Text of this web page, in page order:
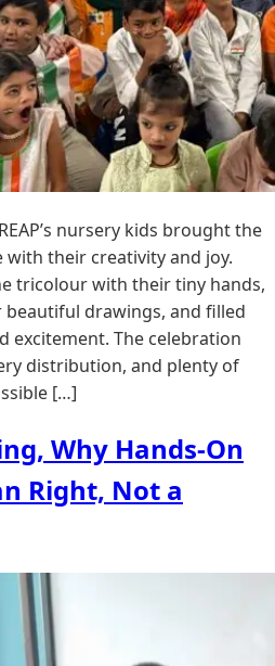
nursery kids brought the
their creativity and joy.
tricolour with their tiny hands,
drawings, and filled
excitement. The celebration
distribution, and plenty of
[…]
Why Hands-On
Right, Not a